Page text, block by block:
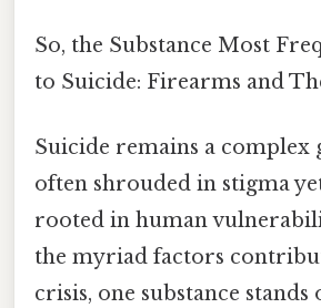
So, the Substance Most
to Suicide: Firearms and
Suicide remains a complex
often shrouded in stigma
rooted in human
the myriad factors
crisis, one substance